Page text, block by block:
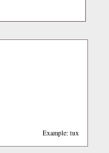
Example: tux